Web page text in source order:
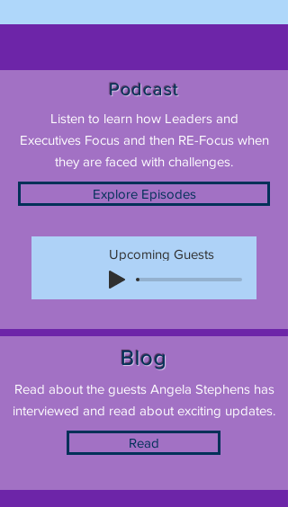
Podcast
Listen to learn how Leaders and
Executives Focus and then RE-Focus when
they are faced with challenges.
Explore Episodes
Upcoming Guests
Blog
Read about the guests Angela Stephens has
interviewed and read about exciting updates.
Read